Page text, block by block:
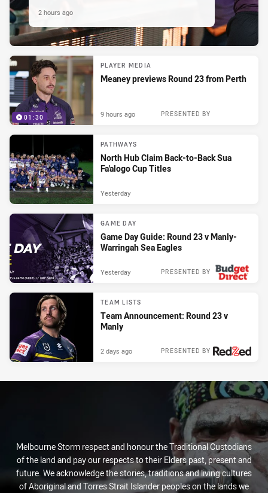
2 hours ago
01:30
PLAYER MEDIA
Meaney previews Round 23 from Perth
PRESENTED BY
9 hours ago
PATHWAYS
North Hub Claim Back-to-Back Sua
Fa'alogo Cup Titles
Yesterday
GAME DAY
Game Day Guide: Round 23 v Manly-
Warringah Sea Eagles
PRESENTED BY
Yesterday
TEAM LISTS
Team Announcement: Round 23 v
Manly
PRESENTED BY
2 days ago
Melbourne Storm respect and honour the Traditional Custodians
of the land and pay our respects to their Elders past, present and
future. We acknowledge the stories, traditions and living cultures
of Aboriginal and Torres Strait Islander peoples on the lands we